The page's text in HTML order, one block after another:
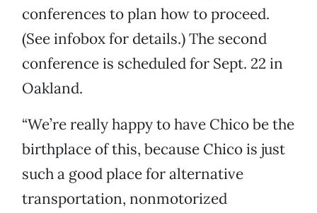
conferences to plan how to proceed.
(See infobox for details.) The second
conference is scheduled for Sept. 22 in
Oakland.
“We’re really happy to have Chico be the
birthplace of this, because Chico is just
such a good place for alternative
transportation, nonmotorized